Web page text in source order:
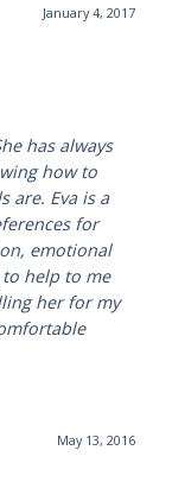
January 4, 2017
has always
how to
are. Eva is a
for
emotional
help to me
her for my
May 13, 2016